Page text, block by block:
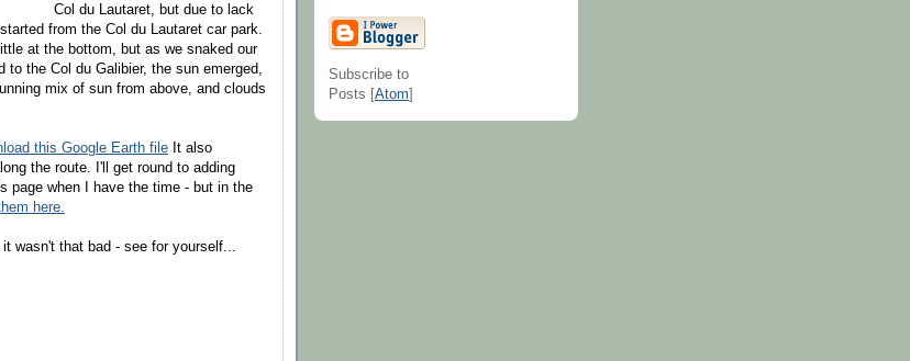
Col du Lautaret, but due to lack
from the Col du Lautaret car park.
at the bottom, but as we snaked our
to the Col du Galibier, the sun emerged,
mix of sun from above, and clouds
this Google Earth file It also
the route. I'll get round to adding
page when I have the time - but in the
here.
wasn't that bad - see for yourself...
Subscribe to
Posts [Atom]